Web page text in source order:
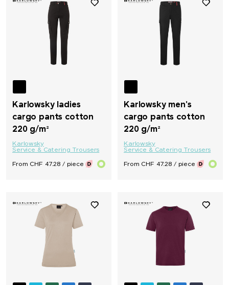
Karlowsky ladies
cargo pants cotton
220 g/m²
Karlowsky
Service & Catering Trousers
From CHF 47.28 / piece
Karlowsky men's
cargo pants cotton
220 g/m²
Karlowsky
Service & Catering Trousers
From CHF 47.28 / piece